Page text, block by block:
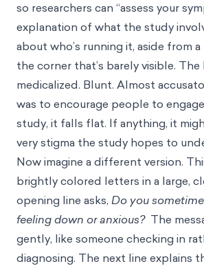
so researchers can “assess your
explanation of what the study
about who’s running it, aside from
the corner that’s barely visible.
medicalized. Blunt. Almost
was to encourage people to
study, it falls flat. If anything, it
very stigma the study hopes to
Now imagine a different version.
brightly colored letters in a large,
opening line asks, Do you
feeling down or anxious?The
gently, like someone checking in
diagnosing. The next line explains